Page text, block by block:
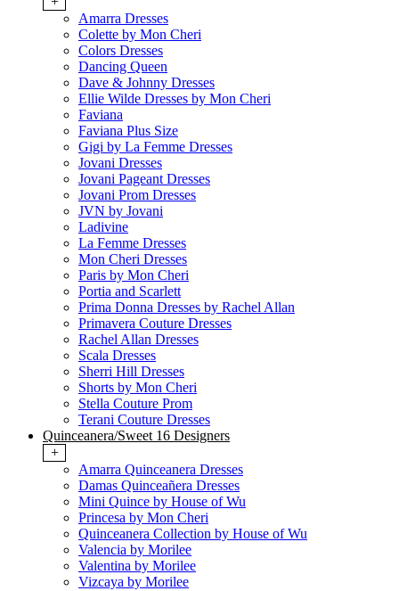
Amarra Dresses
Colette by Mon Cheri
Colors Dresses
Dancing Queen
Dave & Johnny Dresses
Ellie Wilde Dresses by Mon Cheri
Faviana
Faviana Plus Size
Gigi by La Femme Dresses
Jovani Dresses
Jovani Pageant Dresses
Jovani Prom Dresses
JVN by Jovani
Ladivine
La Femme Dresses
Mon Cheri Dresses
Paris by Mon Cheri
Portia and Scarlett
Prima Donna Dresses by Rachel Allan
Primavera Couture Dresses
Rachel Allan Dresses
Scala Dresses
Sherri Hill Dresses
Shorts by Mon Cheri
Stella Couture Prom
Terani Couture Dresses
Quinceanera/Sweet 16 Designers
+
Amarra Quinceanera Dresses
Damas Quinceañera Dresses
Mini Quince by House of Wu
Princesa by Mon Cheri
Quinceanera Collection by House of Wu
Valencia by Morilee
Valentina by Morilee
Vizcaya by Morilee